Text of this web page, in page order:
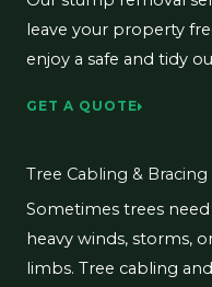
leave your property
enjoy a safe and tidy
GET A QUOTE
Tree Cabling & Bracing
Sometimes trees
heavy winds, storms,
limbs. Tree cabling